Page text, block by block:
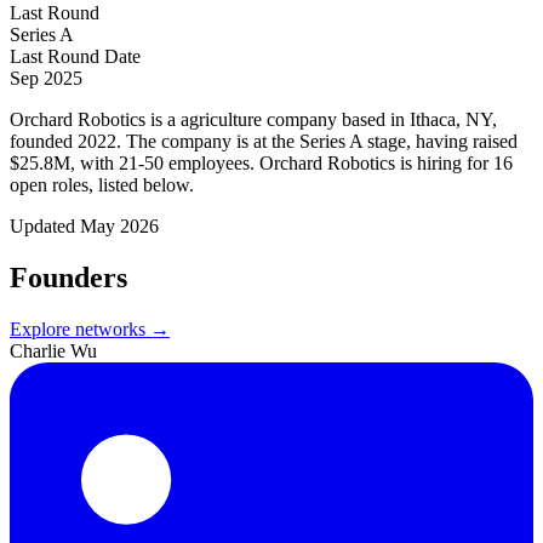
Last Round
Series A
Last Round Date
Sep 2025
Orchard Robotics is a agriculture company based in Ithaca, NY,
founded 2022. The company is at the Series A stage, having raised
$25.8M, with 21-50 employees. Orchard Robotics is hiring for 16
open roles, listed below.
Updated May 2026
Founders
Explore networks →
Charlie Wu